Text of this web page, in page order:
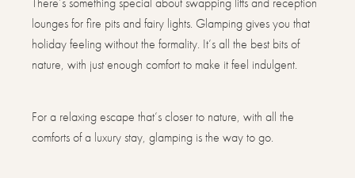
lounges for fire pits and fairy lights. Glamping gives you that
holiday feeling without the formality. It’s all the best bits of
nature, with just enough comfort to make it feel indulgent.
For a relaxing escape that’s closer to nature, with all the
comforts of a luxury stay, glamping is the way to go.